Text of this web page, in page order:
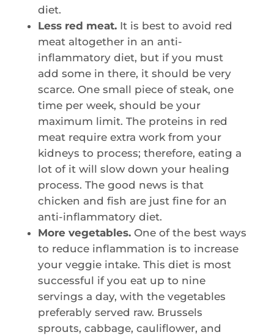
diet.
Less red meat. It is best to avoid red
meat altogether in an anti-
inflammatory diet, but if you must
add some in there, it should be very
scarce. One small piece of steak, one
time per week, should be your
maximum limit. The proteins in red
meat require extra work from your
kidneys to process; therefore, eating a
lot of it will slow down your healing
process. The good news is that
chicken and fish are just fine for an
anti-inflammatory diet.
More vegetables. One of the best ways
to reduce inflammation is to increase
your veggie intake. This diet is most
successful if you eat up to nine
servings a day, with the vegetables
preferably served raw. Brussels
sprouts, cabbage, cauliflower, and